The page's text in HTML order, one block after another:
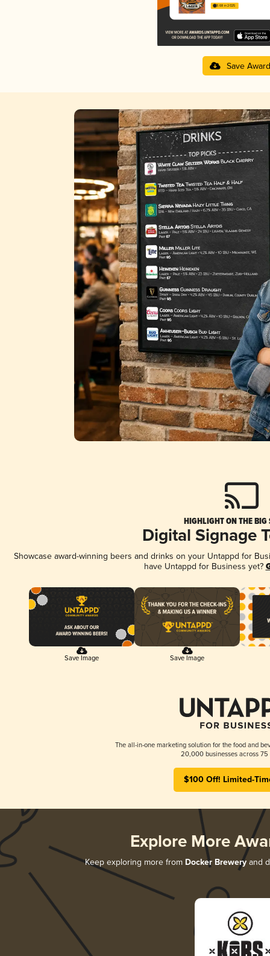
3.68 in 2025
Save Award
HIGHLIGHT ON THE BIG
Digital Signage
Showcase award-winning beers and drinks on your Untappd for
have Untappd for Business yet?
Save Image Save Image
The all-in-one marketing solution for the food and
20,000 businesses across 75
$100 Off! Limited-
Explore More
Keep exploring more from Docker Brewery and